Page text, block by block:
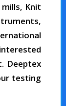
Knit
Deeptex
testing